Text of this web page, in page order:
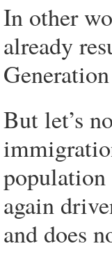
In other
already
But let’s
again
and does